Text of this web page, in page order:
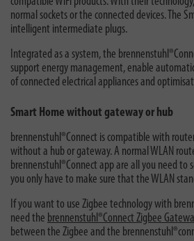
normal sockets or the connected devices. The
intelligent intermediate plugs.
Integrated as a system, the
support energy management, enable
of connected electrical appliances and
Smart Home without gateway or hub
brennenstuhl®Connect is compatible with
without a hub or gateway. A normal WLAN
brennenstuhl®Connect app are all you need to
you only have to make sure that the WLAN
If you want to use Zigbee technology with
need the brennenstuhl®Connect Zigbee
between the Zigbee and the